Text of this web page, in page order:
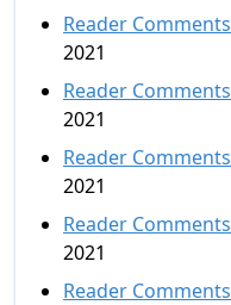
Reader Comments
2021
Reader Comments
2021
Reader Comments
2021
Reader Comments
2021
Reader Comments